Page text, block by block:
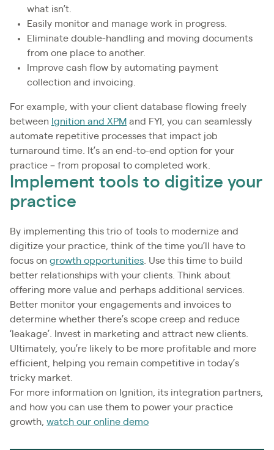
what isn’t.
Easily monitor and manage work in progress.
Eliminate double-handling and moving documents
from one place to another.
Improve cash flow by automating payment
collection and invoicing.
For example, with your client database flowing freely
between Ignition and XPM and FYI, you can seamlessly
automate repetitive processes that impact job
turnaround time. It’s an end-to-end option for your
practice – from proposal to completed work.
Implement tools to digitize your
practice
By implementing this trio of tools to modernize and
digitize your practice, think of the time you’ll have to
focus on growth opportunities. Use this time to build
better relationships with your clients. Think about
offering more value and perhaps additional services.
Better monitor your engagements and invoices to
determine whether there’s scope creep and reduce
‘leakage’. Invest in marketing and attract new clients.
Ultimately, you’re likely to be more profitable and more
efficient, helping you remain competitive in today’s
tricky market.
For more information on Ignition, its integration partners,
and how you can use them to power your practice
growth, watch our online demo